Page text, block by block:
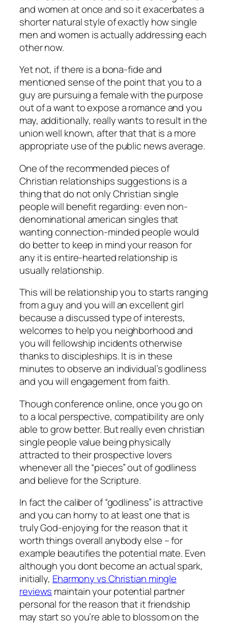
and women at once and so it exacerbates a
shorter natural style of exactly how single
men and women is actually addressing each
other now.
Yet not, if there is a bona-fide and
mentioned sense of the point that you to a
guy are pursuing a female with the purpose
out of a want to expose a romance and you
may, additionally, really wants to result in the
union well known, after that that is a more
appropriate use of the public news average.
One of the recommended pieces of
Christian relationships suggestions is a
thing that do not only Christian single
people will benefit regarding: even non-
denominational american singles that
wanting connection-minded people would
do better to keep in mind your reason for
any it is entire-hearted relationship is
usually relationship.
This will be relationship you to starts ranging
from a guy and you will an excellent girl
because a discussed type of interests,
welcomes to help you neighborhood and
you will fellowship incidents otherwise
thanks to discipleships. It is in these
minutes to observe an individual’s godliness
and you will engagement from faith.
Though conference online, once you go on
to a local perspective, compatibility are only
able to grow better. But really even christian
single people value being physically
attracted to their prospective lovers
whenever all the “pieces” out of godliness
and believe for the Scripture.
In fact the caliber of “godliness” is attractive
and you can horny to at least one that is
truly God-enjoying for the reason that it
worth things overall anybody else – for
example beautifies the potential mate. Even
although you dont become an actual spark,
initially, Eharmony vs Christian mingle
reviews maintain your potential partner
personal for the reason that it friendship
may start so you’re able to blossom on the